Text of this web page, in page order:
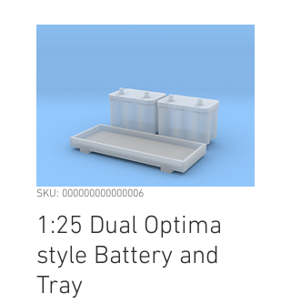
SKU: 000000000000006
1:25 Dual Optima
style Battery and
Tray